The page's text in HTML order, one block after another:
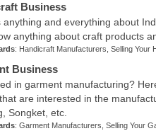
Business
anything and everything about
anything about craft products
: Handicraft Manufacturers Selling Your
Business
in garment manufacturing?
are interested in the
Songket, etc.
: Garment Manufacturers Selling Your